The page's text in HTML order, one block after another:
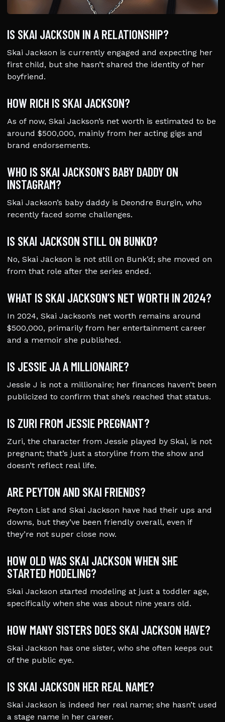
IS SKAI JACKSON IN A RELATIONSHIP?
Skai Jackson is currently engaged and expecting her
first child, but she hasn’t shared the identity of her
boyfriend.
HOW RICH IS SKAI JACKSON?
As of now, Skai Jackson’s net worth is estimated to be
around $500,000, mainly from her acting gigs and
brand endorsements.
WHO IS SKAI JACKSON’S BABY DADDY ON
INSTAGRAM?
Skai Jackson’s baby daddy is Deondre Burgin, who
recently faced some challenges.
IS SKAI JACKSON STILL ON BUNKD?
No, Skai Jackson is not still on Bunk’d; she moved on
from that role after the series ended.
WHAT IS SKAI JACKSON’S NET WORTH IN 2024?
In 2024, Skai Jackson’s net worth remains around
$500,000, primarily from her entertainment career
and a memoir she published.
IS JESSIE JA A MILLIONAIRE?
Jessie J is not a millionaire; her finances haven’t been
publicized to confirm that she’s reached that status.
IS ZURI FROM JESSIE PREGNANT?
Zuri, the character from Jessie played by Skai, is not
pregnant; that’s just a storyline from the show and
doesn’t reflect real life.
ARE PEYTON AND SKAI FRIENDS?
Peyton List and Skai Jackson have had their ups and
downs, but they’ve been friendly overall, even if
they’re not super close now.
HOW OLD WAS SKAI JACKSON WHEN SHE
STARTED MODELING?
Skai Jackson started modeling at just a toddler age,
specifically when she was about nine years old.
HOW MANY SISTERS DOES SKAI JACKSON HAVE?
Skai Jackson has one sister, who she often keeps out
of the public eye.
IS SKAI JACKSON HER REAL NAME?
Skai Jackson is indeed her real name; she hasn’t used
a stage name in her career.